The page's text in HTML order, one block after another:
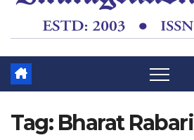
Tag: Bharat Rabari